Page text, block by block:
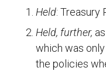
Held: Treasury
Held, further,
which was
the policies